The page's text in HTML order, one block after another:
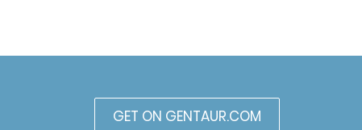
GET ON GENTAUR.COM